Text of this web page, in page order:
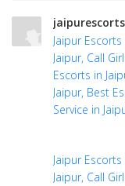
Jaipur
Jaipur, Call
Escorts in
Jaipur, Best
Service in
Jaipur
Jaipur, Call